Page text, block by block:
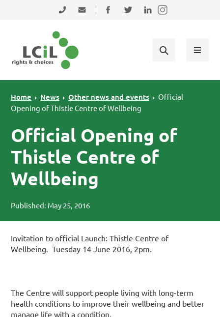
Skip to primary navigation
Skip to main content
Skip to primary sidebar
0131 475 2350admin@lothiancil.org.uk
Connect with us on Facebook
Follow us on Twitter
Find us on LinkedIn
Home News Other news and events
Official
Opening of Thistle Centre of Wellbeing
Official Opening of
Thistle Centre of
Wellbeing
Published: May 25, 2016
Invitation to official Launch: Thistle Centre of
Wellbeing. Tuesday 14 June 2016, 2pm.
The Centre will support people living with long-term
health conditions to improve their wellbeing and better
manage life with a condition.